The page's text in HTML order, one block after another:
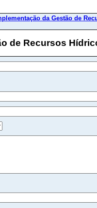
da Gestão de
de Recursos